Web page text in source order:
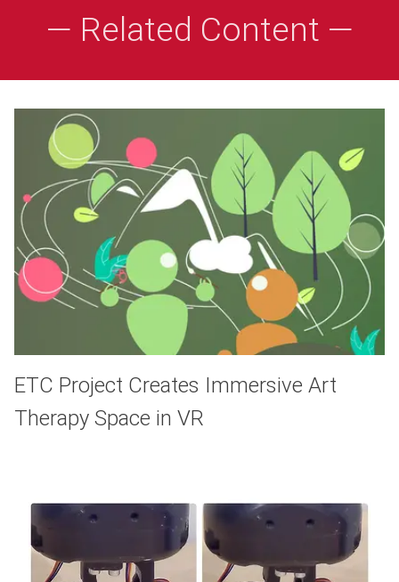
— Related Content —
ETC Project Creates Immersive Art
Therapy Space in VR